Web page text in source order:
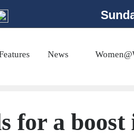
News
for a boost